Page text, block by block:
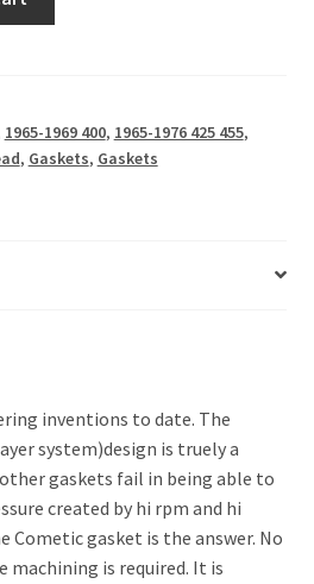
1965-1969 400, 1965-1976 425 455,
, Gaskets, Gaskets
inventions to date. The
system)design is truely a
gaskets fail in being able to
created by hi rpm and hi
Cometic gasket is the answer. No
machining is required. It is